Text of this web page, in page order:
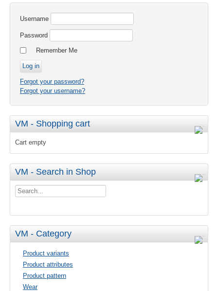
Username
Password
Remember Me
Forgot your password?
Forgot your username?
VM - Shopping cart
Cart empty
VM - Search in Shop
VM - Category
Product variants
Product attributes
Product pattern
Wear